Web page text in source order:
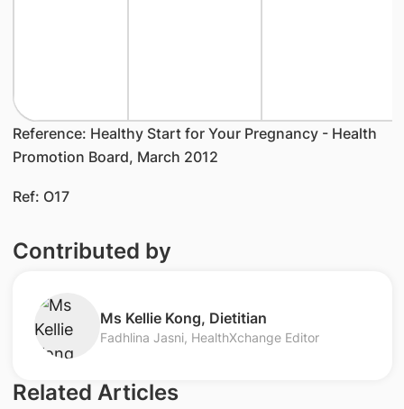
Reference: Healthy Start for Your Pregnancy - Health
Promotion Board, March 2012
Ref: O17
Contributed by
Ms Kellie Kong, Dietitian​
Fadhlina Jasni, HealthXchange Editor
Related Articles